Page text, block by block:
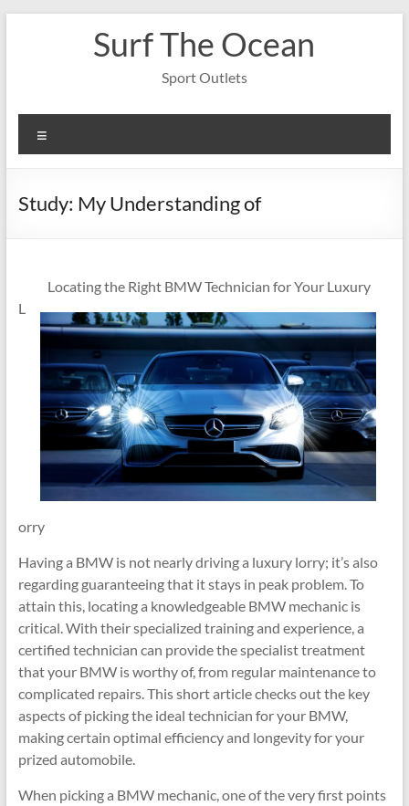
Surf The Ocean
Sport Outlets
Study: My Understanding of
Locating the Right BMW Technician for Your Luxury
L
orry
Having a BMW is not nearly driving a luxury lorry; it’s also
regarding guaranteeing that it stays in peak problem. To
attain this, locating a knowledgeable BMW mechanic is
critical. With their specialized training and experience, a
certified technician can provide the specialist treatment
that your BMW is worthy of, from regular maintenance to
complicated repairs. This short article checks out the key
aspects of picking the ideal technician for your BMW,
making certain optimal efficiency and longevity for your
prized automobile.
When picking a BMW mechanic, one of the very first points